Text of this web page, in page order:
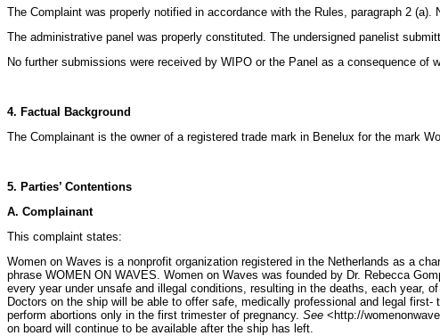
The Complaint was properly notified in accordance with the Rules, paragraph 2
The administrative panel was properly constituted. The undersigned panelist
No further submissions were received by WIPO or the Panel as a consequence
4. Factual Background
The Complainant is the owner of a registered trade mark in Benelux for the mark
5. Parties’ Contentions
A. Complainant
This complaint states:
Women on Waves is a nonprofit organization registered in the Netherlands as a
phrase WOMEN ON WAVES. Women on Waves was founded by Dr. Rebecca
every year under unsafe and illegal conditions, resulting in the deaths, each year,
Doctors on the ship will be able to offer safe, medically professional and legal
perform abortions only in the first trimester of pregnancy. See <http://
on board will continue to be available after the ship has left.